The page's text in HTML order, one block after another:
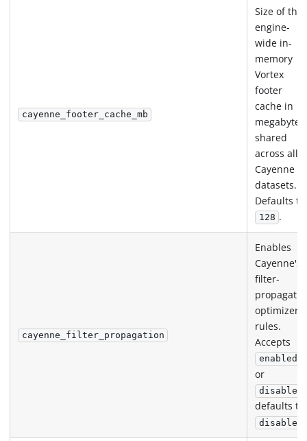
cayenne_footer_cache_mb
Size of the
engine-
wide in-
memory
Vortex
footer
cache in
shared
across all
Cayenne
datasets.
Defaults to
128 .
cayenne_filter_propagation
Enables
Cayenne's
filter-
optimizer
rules.
Accepts
enabled
or
disabled
defaults to
disabled